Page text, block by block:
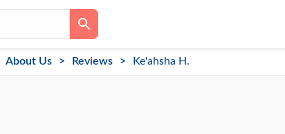
About Us Reviews Ke'ahsha H.